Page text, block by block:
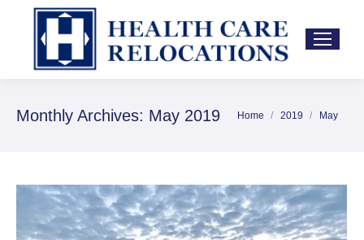
Monthly Archives: May 2019 You are here:
Home 2019 May